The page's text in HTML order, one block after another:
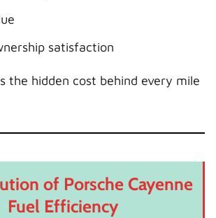
satisfaction
the hidden cost behind every mile
of Porsche Cayenne
Fuel Efficiency